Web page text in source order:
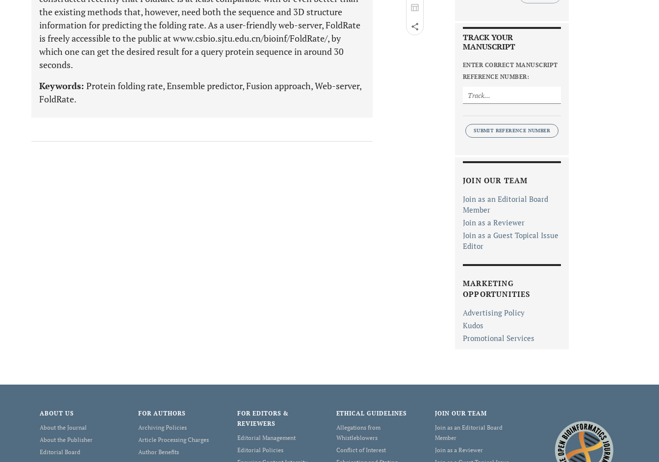
the existing methods that, however, need both the sequence and 3D structure
information for predicting the folding rate. As a user-friendly web-server, FoldRate
is freely accessible to the public at www.csbio.sjtu.edu.cn/bioinf/FoldRate/, by
which one can get the desired result for a query protein sequence in around 30
seconds.
Keywords: Protein folding rate, Ensemble predictor, Fusion approach, Web-server,
FoldRate.
TRACK YOUR
MANUSCRIPT
ENTER CORRECT MANUSCRIPT
REFERENCE NUMBER:
SUBMIT REFERENCE NUMBER
JOIN OUR TEAM
Join as an Editorial Board
Member
Join as a Reviewer
Join as a Guest Topical Issue
Editor
MARKETING
OPPORTUNITIES
Advertising Policy
Kudos
Promotional Services
ABOUT US
About the Journal
About the Publisher
Editorial Board
FOR AUTHORS
Archiving Policies
Article Processing Charges
Author Benefits
FOR EDITORS &
REVIEWERS
Editorial Management
Editorial Policies
ETHICAL GUIDELINES
Allegations from
Whistleblowers
Conflict of Interest
JOIN OUR TEAM
Join as an Editorial Board
Member
Join as a Reviewer